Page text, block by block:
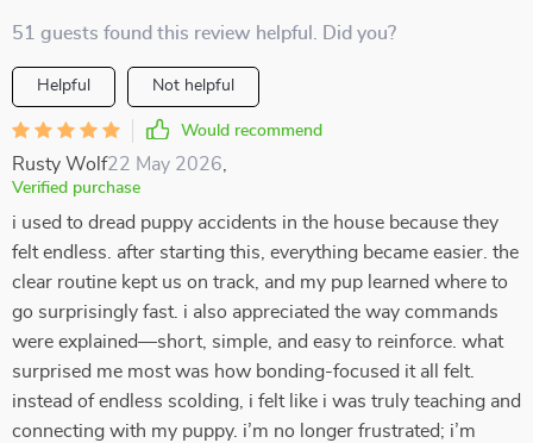
51 guests found this review helpful. Did you?
Helpful Not helpful
Would recommend
Rusty Wolf22 May 2026
Verified purchase
i used to dread puppy accidents in the house because they
felt endless. after starting this, everything became easier. the
clear routine kept us on track, and my pup learned where to
go surprisingly fast. i also appreciated the way commands
were explained—short, simple, and easy to reinforce. what
surprised me most was how bonding-focused it all felt.
instead of endless scolding, i felt like i was truly teaching and
connecting with my puppy. i’m no longer frustrated; i’m